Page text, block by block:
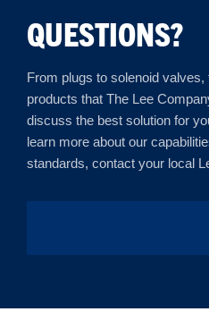
QUESTIONS?
From plugs to solenoid valves,
products that The Lee
discuss the best solution for
learn more about our
standards, contact your local